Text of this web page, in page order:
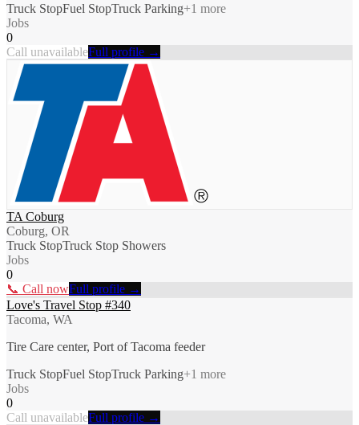
Truck StopFuel StopTruck Parking+1 more
Jobs
0
Call unavailableFull profile →
TA Coburg
Coburg, OR
Truck StopTruck Stop Showers
Jobs
0
📞 Call nowFull profile →
Love's Travel Stop #340
Tacoma, WA
Tire Care center, Port of Tacoma feeder
Truck StopFuel StopTruck Parking+1 more
Jobs
0
Call unavailableFull profile →